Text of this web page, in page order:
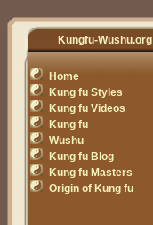
Kungfu-Wushu.org
Home
Kung fu Styles
Kung fu Videos
Kung fu
Wushu
Kung fu Blog
Kung fu Masters
Origin of Kung fu